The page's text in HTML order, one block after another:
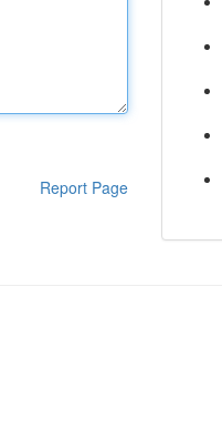
Report Page